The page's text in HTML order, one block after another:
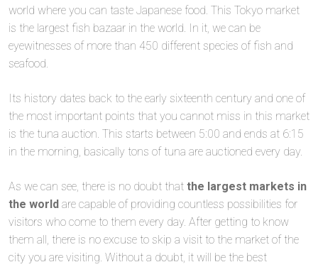
world where you can taste Japanese food. This Tokyo market
is the largest fish bazaar in the world. In it, we can be
eyewitnesses of more than 450 different species of fish and
seafood.
Its history dates back to the early sixteenth century and one of
the most important points that you cannot miss in this market
is the tuna auction. This starts between 5:00 and ends at 6:15
in the morning, basically tons of tuna are auctioned every day.
As we can see, there is no doubt that the largest markets in
the world are capable of providing countless possibilities for
visitors who come to them every day. After getting to know
them all, there is no excuse to skip a visit to the market of the
city you are visiting. Without a doubt, it will be the best